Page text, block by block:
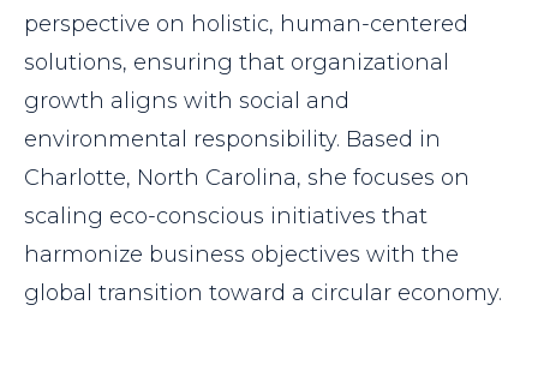
perspective on holistic, human-centered
solutions, ensuring that organizational
growth aligns with social and
environmental responsibility. Based in
Charlotte, North Carolina, she focuses on
scaling eco-conscious initiatives that
harmonize business objectives with the
global transition toward a circular economy.